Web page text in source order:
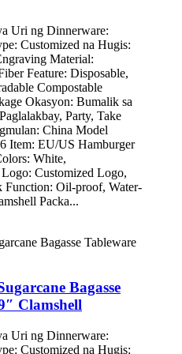
Uri ng Dinnerware:
Customized na Hugis:
Material:
Feature: Disposable,
Compostable
Okasyon: Bumalik sa
Party, Take
China Model
Item: EU/US Hamburger
White,
Customized Logo,
Oil-proof, Water-
Packa...
Bagasse
Clamshell
Uri ng Dinnerware:
Customized na Hugis: